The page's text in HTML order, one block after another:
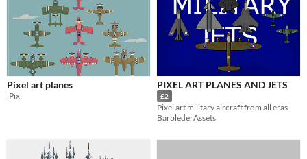
Pixel art planes
iPixl
PIXEL ART PLANES AND JETS
£2
Pixel art military aircraft from all eras
BarblederAssets